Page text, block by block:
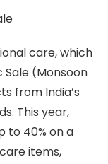
care, which
Sale (Monsoon
from India’s
This year,
to 40% on a
items,